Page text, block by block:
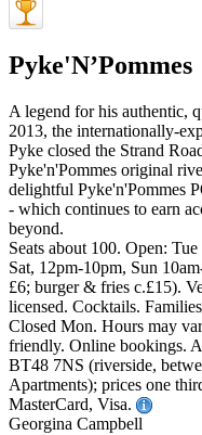
Pyke'N’Pommes
A legend for his authentic,
2013, the internationally-
Pyke closed the Strand
Pyke'n'Pommes original
delightful Pyke'n'Pommes
- which continues to earn
beyond.
Seats about 100. Open:
Sat, 12pm-10pm, Sun
£6; burger & fries c.£15).
licensed. Cocktails.
Closed Mon. Hours may
friendly. Online bookings.
BT48 7NS (riverside,
Apartments); prices one
MasterCard, Visa.
Georgina Campbell